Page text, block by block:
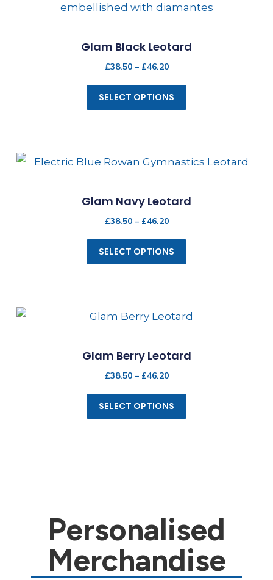
Glam Black Leotard
£38.50 – £46.20
SELECT OPTIONS
Glam Navy Leotard
£38.50 – £46.20
SELECT OPTIONS
Glam Berry Leotard
£38.50 – £46.20
SELECT OPTIONS
Personalised
Merchandise